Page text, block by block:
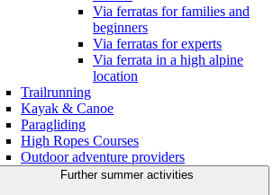
Via ferratas for families and
beginners
Via ferratas for experts
Via ferrata in a high alpine
location
Trailrunning
Kayak & Canoe
Paragliding
High Ropes Courses
Outdoor adventure providers
Further summer activities